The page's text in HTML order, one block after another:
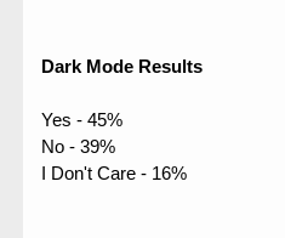
Dark Mode Results
Yes - 45%
No - 39%
I Don't Care - 16%